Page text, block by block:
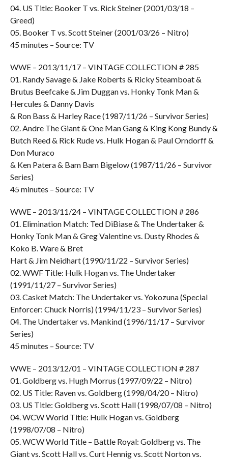
04. US Title: Booker T vs. Rick Steiner (2001/03/18 –
Greed)
05. Booker T vs. Scott Steiner (2001/03/26 – Nitro)
45 minutes – Source: TV
WWE – 2013/11/17 – VINTAGE COLLECTION # 285
01. Randy Savage & Jake Roberts & Ricky Steamboat &
Brutus Beefcake & Jim Duggan vs. Honky Tonk Man &
Hercules & Danny Davis
& Ron Bass & Harley Race (1987/11/26 – Survivor Series)
02. Andre The Giant & One Man Gang & King Kong Bundy &
Butch Reed & Rick Rude vs. Hulk Hogan & Paul Orndorff &
Don Muraco
& Ken Patera & Bam Bam Bigelow (1987/11/26 – Survivor
Series)
45 minutes – Source: TV
WWE – 2013/11/24 – VINTAGE COLLECTION # 286
01. Elimination Match: Ted DiBiase & The Undertaker &
Honky Tonk Man & Greg Valentine vs. Dusty Rhodes &
Koko B. Ware & Bret
Hart & Jim Neidhart (1990/11/22 – Survivor Series)
02. WWF Title: Hulk Hogan vs. The Undertaker
(1991/11/27 – Survivor Series)
03. Casket Match: The Undertaker vs. Yokozuna (Special
Enforcer: Chuck Norris) (1994/11/23 – Survivor Series)
04. The Undertaker vs. Mankind (1996/11/17 – Survivor
Series)
45 minutes – Source: TV
WWE – 2013/12/01 – VINTAGE COLLECTION # 287
01. Goldberg vs. Hugh Morrus (1997/09/22 – Nitro)
02. US Title: Raven vs. Goldberg (1998/04/20 – Nitro)
03. US Title: Goldberg vs. Scott Hall (1998/07/08 – Nitro)
04. WCW World Title: Hulk Hogan vs. Goldberg
(1998/07/08 – Nitro)
05. WCW World Title – Battle Royal: Goldberg vs. The
Giant vs. Scott Hall vs. Curt Hennig vs. Scott Norton vs.